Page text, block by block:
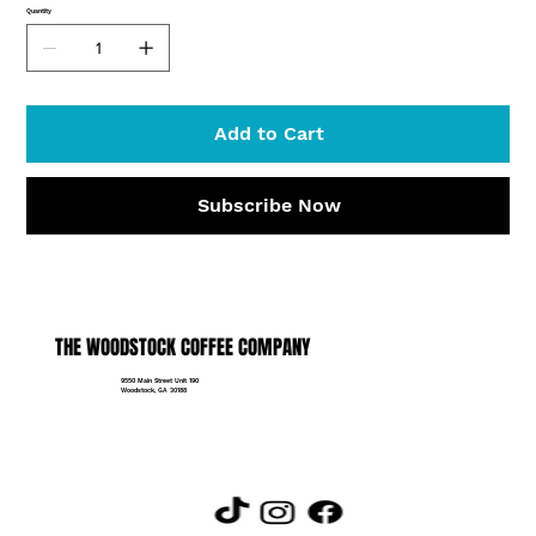
Quantity
Add to Cart
Subscribe Now
THE WOODSTOCK COFFEE COMPANY
9550 Main Street Unit 190
Woodstock, GA 30188